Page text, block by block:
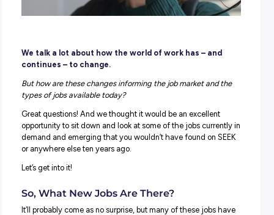
We talk a lot about how the world of work has –
But how are these changes informing the job market